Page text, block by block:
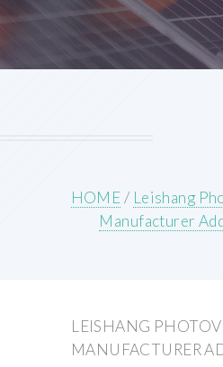
HOME/ Leishang
Manufacturer
LEISHANG
MANUFACTURER